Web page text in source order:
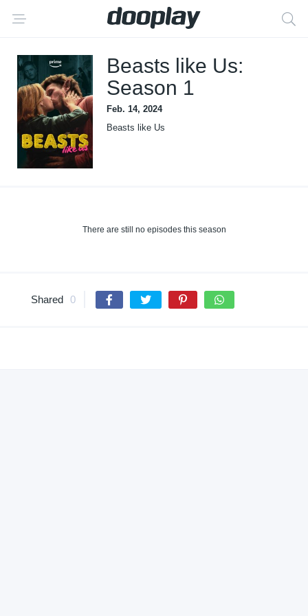
Beasts like Us:
Season 1
Feb. 14, 2024
Beasts like Us
There are still no episodes this season
Shared 0